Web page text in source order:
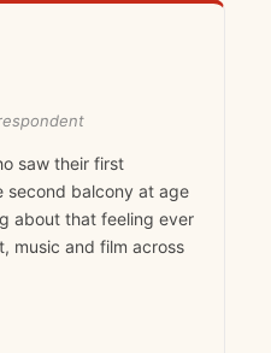
saw their first
second balcony at age
about that feeling ever
music and film across